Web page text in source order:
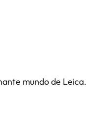
mundo de Leica.